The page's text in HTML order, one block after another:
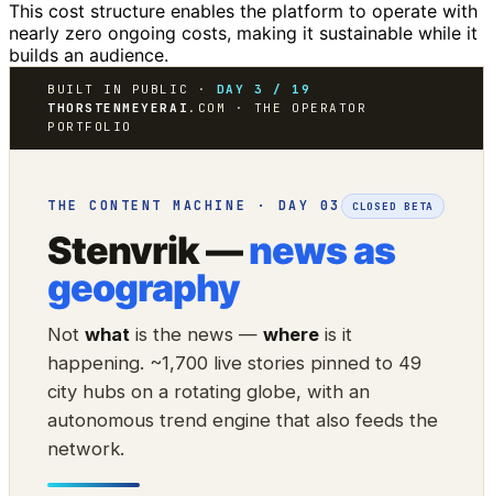
This cost structure enables the platform to operate with
nearly zero ongoing costs, making it sustainable while it
builds an audience.
BUILT IN PUBLIC · DAY 3 / 19
THORSTENMEYERAI .COM · THE OPERATOR
PORTFOLIO
THE CONTENT MACHINE · DAY 03 CLOSED BETA
Stenvrik —news as
geography
Not what is the news — where is it
happening. ~1,700 live stories pinned to 49
city hubs on a rotating globe, with an
autonomous trend engine that also feeds the
network.